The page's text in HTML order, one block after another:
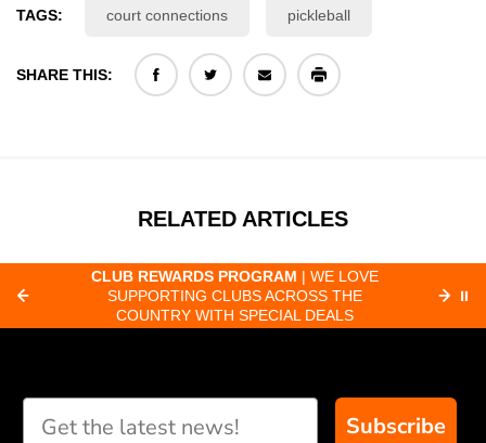
TAGS: court connections pickleball
SHARE THIS:
RELATED ARTICLES
CLUB REWARDS PROGRAM | WE LOVE
SUPPORTING CLUBS ACROSS THE
COUNTRY WITH SPECIAL DEALS
⏸
Subscribe